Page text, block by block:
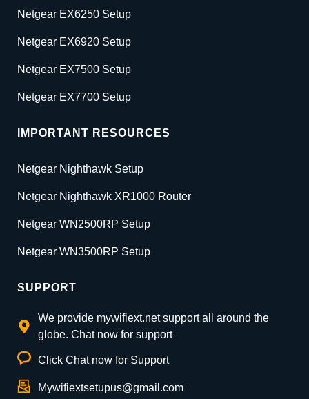
Netgear EX6250 Setup
Netgear EX6920 Setup
Netgear EX7500 Setup
Netgear EX7700 Setup
IMPORTANT RESOURCES
Netgear Nighthawk Setup
Netgear Nighthawk XR1000 Router
Netgear WN2500RP Setup
Netgear WN3500RP Setup
SUPPORT
We provide mywifiext.net support all around the
globe. Chat now for support
Click Chat now for Support
Mywifiextsetupus@gmail.com